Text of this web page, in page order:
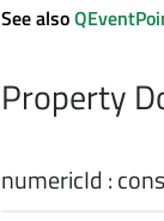
See also
Property
numericId: